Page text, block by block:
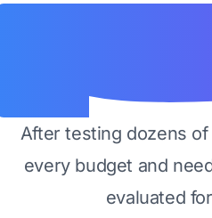
After testing dozens
every budget and
evaluated